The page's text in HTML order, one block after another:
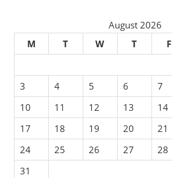
August 2026
M
T W T F
3
4 5 6 7
10
11 12 13 14
17
18 19 20 21
24
25 26 27 28
31